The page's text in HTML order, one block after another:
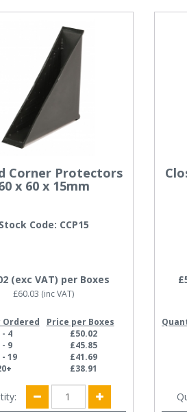
Corner Protectors
x 60 x 15mm
Stock Code: CCP15
(exc VAT) per Boxes
£60.03 (inc VAT)
Price per Boxes
- 4
£50.02
- 9
£45.85
- 19
£41.69
£38.91